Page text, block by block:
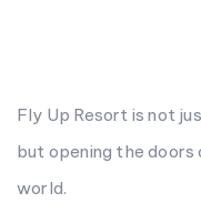
Fly Up Resort is not
but opening the doors
world.